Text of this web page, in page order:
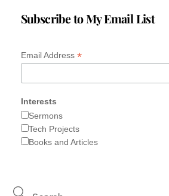
Subscribe to My Email List
Email Address *
Interests
Sermons
Tech Projects
Books and Articles